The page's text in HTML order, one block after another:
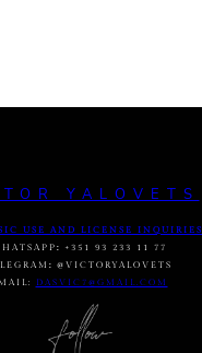
YALOVETS
USE AND LICENSE INQUIRIES
:
+351 93 233 11 77
: @VICTORYALOVETS
DASVIC7@GMAIL.COM